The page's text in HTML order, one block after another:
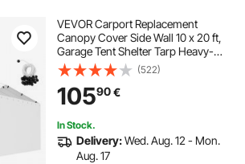
VEVOR Carport Replacement
Canopy Cover Side Wall 10 x 20 ft,
Garage Tent Shelter Tarp Heavy-
Duty Waterproof & UV Protected,
Easy Installation with Ball
Bungees,White (Top and Frame Not
Included)
(522)
10590€
In Stock.
Delivery:Wed. Aug. 12 - Mon.
Aug. 17